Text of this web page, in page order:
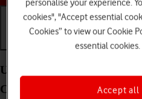
Basic
Use voice control on your
Classic Android Wear OS
personalise your experience.
cookies", "Accept essential
Cookies” to view our Cookie
essential cookies.
Accept all